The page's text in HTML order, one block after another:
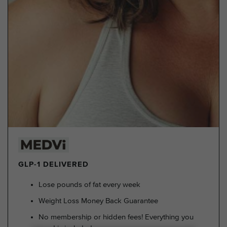
GLP-1 DELIVERED
Lose pounds of fat every week
Weight Loss Money Back Guarantee
No membership or hidden fees! Everything you